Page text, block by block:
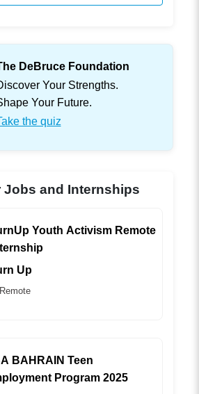
DeBruce Foundation
Your Strengths.
Your Future.
the quiz
Jobs and Internships
Youth Activism Remote
Up
Remote
BAHRAIN Teen
Program 2025